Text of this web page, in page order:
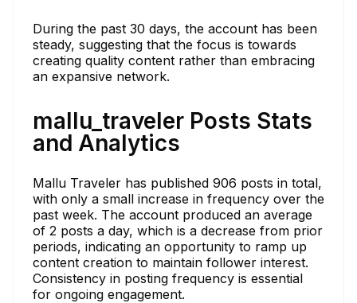
During the past 30 days, the account has been
steady, suggesting that the focus is towards
creating quality content rather than embracing
an expansive network.
mallu_traveler Posts Stats
and Analytics
Mallu Traveler has published 906 posts in total,
with only a small increase in frequency over the
past week. The account produced an average
of 2 posts a day, which is a decrease from prior
periods, indicating an opportunity to ramp up
content creation to maintain follower interest.
Consistency in posting frequency is essential
for ongoing engagement.